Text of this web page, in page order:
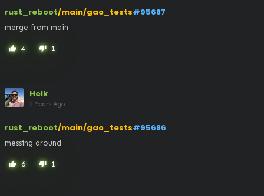
rust_reboot/main/gao_tests#95687
merge from main
thumb_up 4 thumb_down 1
Helk
2 Years Ago
rust_reboot/main/gao_tests#95686
messing around
thumb_up 6 thumb_down 1